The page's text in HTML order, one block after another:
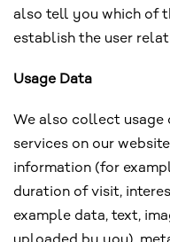
also tell you which of
establish the user
Usage Data
We also collect usage
services on our
information (for
duration of visit,
example data, text,